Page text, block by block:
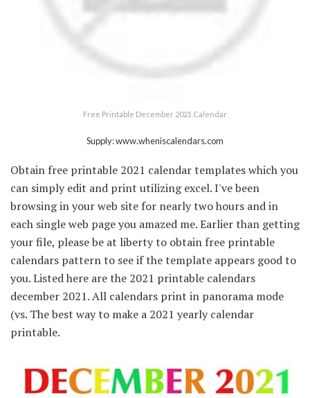
Free Printable December 2021 Calendar
Supply: www.wheniscalendars.com
Obtain free printable 2021 calendar templates which you
can simply edit and print utilizing excel. I've been
browsing in your web site for nearly two hours and in
each single web page you amazed me. Earlier than getting
your file, please be at liberty to obtain free printable
calendars pattern to see if the template appears good to
you. Listed here are the 2021 printable calendars
december 2021. All calendars print in panorama mode
(vs. The best way to make a 2021 yearly calendar
printable.